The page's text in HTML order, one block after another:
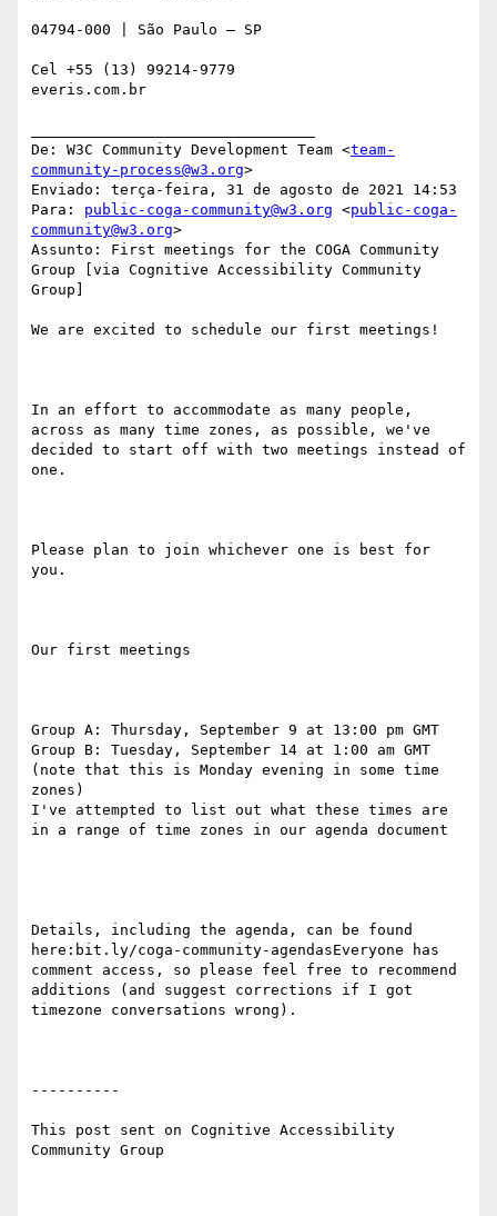
04794-000 | São Paulo – SP
Cel +55 (13) 99214-9779
everis.com.br
De: W3C Community Development Team <team-
community-process@w3.org>
Enviado: terça-feira, 31 de agosto de 2021 14:53
Para: public-coga-community@w3.org <public-coga-
community@w3.org>
Assunto: First meetings for the COGA Community
Group [via Cognitive Accessibility Community
Group]
We are excited to schedule our first meetings!
In an effort to accommodate as many people,
across as many time zones, as possible, we've
decided to start off with two meetings instead of
one.
Please plan to join whichever one is best for
you.
Our first meetings
Group A: Thursday, September 9 at 13:00 pm GMT
Group B: Tuesday, September 14 at 1:00 am GMT
(note that this is Monday evening in some time
zones)
I've attempted to list out what these times are
in a range of time zones in our agenda document
Details, including the agenda, can be found
here:bit.ly/coga-community-agendasEveryone has
comment access, so please feel free to recommend
additions (and suggest corrections if I got
timezone conversations wrong).
----------
This post sent on Cognitive Accessibility
Community Group